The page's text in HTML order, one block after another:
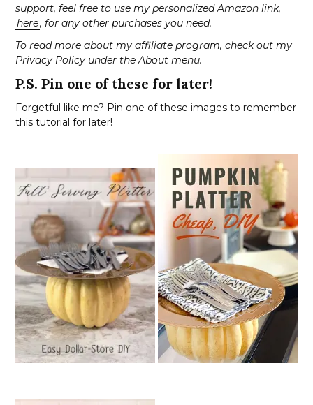
support, feel free to use my personalized Amazon link,
here, for any other purchases you need.
To read more about my affiliate program, check out my
Privacy Policy under the About menu.
P.S. Pin one of these for later!
Forgetful like me? Pin one of these images to remember
this tutorial for later!
r
c
r
: